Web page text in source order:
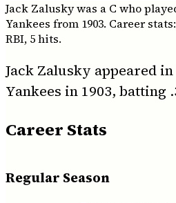
Jack Zalusky was a C who
Yankees from 1903. Career
RBI, 5 hits.
Jack Zalusky appeared
Yankees in 1903, batting
Career Stats
Regular Season